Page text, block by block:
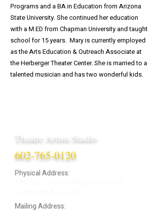
Programs and a BA in Education from Arizona
State University. She continued her education
with a M.ED from Chapman University and taught
school for 15 years. Mary is currently employed
as the Arts Education & Outreach Associate at
the Herberger Theater Center. She is married to a
talented musician and has two wonderful kids.
Theatre Artists Studio
602-765-0120
Physical Address:
Mailing Address: